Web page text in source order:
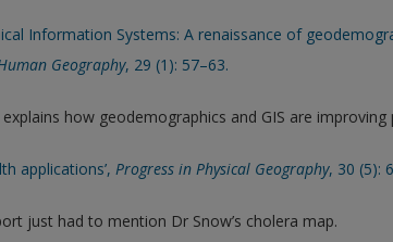
Information Systems: A renaissance of
Geography, 29 (1): 57–63.
how geodemographics and GIS are improving
applications’, Progress in Physical Geography, 30 (5):
just had to mention Dr Snow’s cholera map.